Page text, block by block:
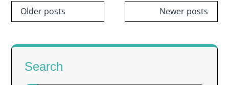
Posts
navigation
Older posts Newer posts
Search